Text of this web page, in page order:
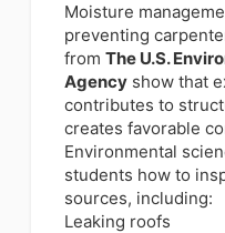
Moisture
preventing
from The U.S.
Agency show that
contributes to
creates favorable
Environmental
students how to
sources, including:
Leaking roofs